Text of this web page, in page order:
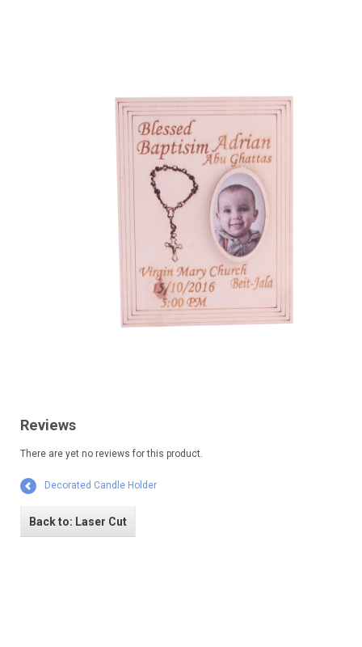
Reviews
There are yet no reviews for this product.
Decorated Candle Holder
Back to: Laser Cut